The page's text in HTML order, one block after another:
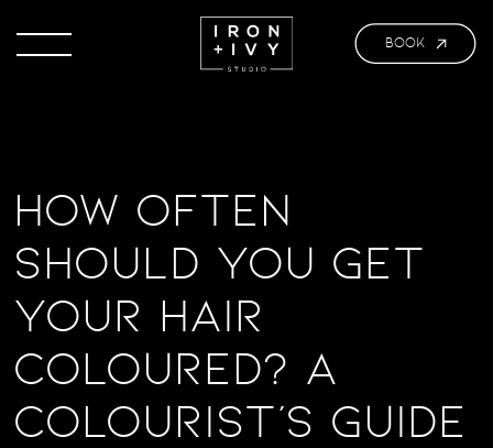
BOOK
How Often
Should You Get
Your Hair
Coloured? A
Colourist’s Guide